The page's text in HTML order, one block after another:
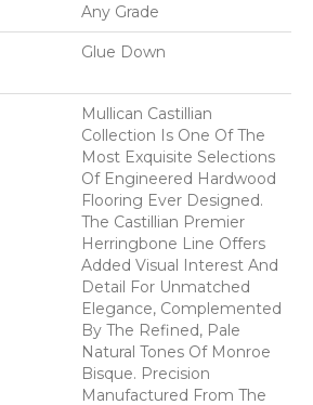
Any Grade
Glue Down
Mullican Castillian
Collection Is One Of The
Most Exquisite Selections
Of Engineered Hardwood
Flooring Ever Designed.
The Castillian Premier
Herringbone Line Offers
Added Visual Interest And
Detail For Unmatched
Elegance, Complemented
By The Refined, Pale
Natural Tones Of Monroe
Bisque. Precision
Manufactured From The